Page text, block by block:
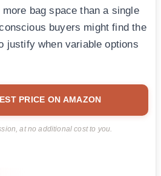
bag space than a single
buyers might find the
justify when variable options
PRICE ON AMAZON
at no additional cost to you.